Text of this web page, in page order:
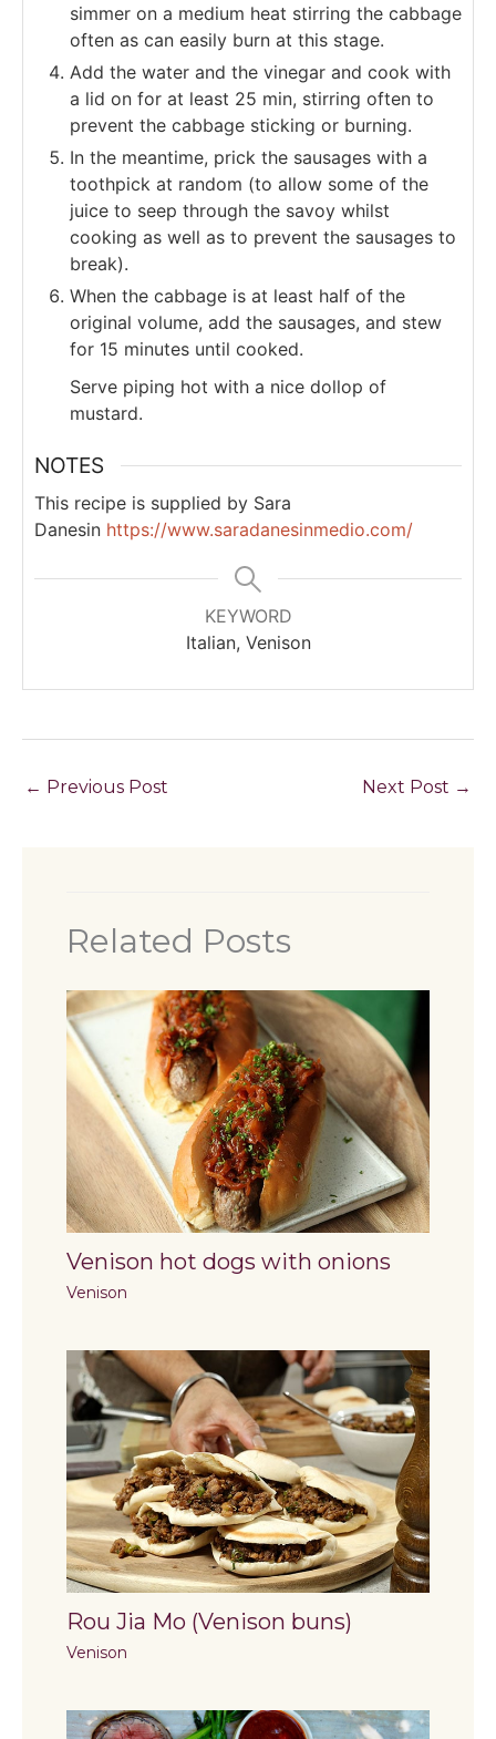
simmer on a medium heat stirring the cabbage
often as can easily burn at this stage.
Add the water and the vinegar and cook with
a lid on for at least 25 min, stirring often to
prevent the cabbage sticking or burning.
In the meantime, prick the sausages with a
toothpick at random (to allow some of the
juice to seep through the savoy whilst
cooking as well as to prevent the sausages to
break).
When the cabbage is at least half of the
original volume, add the sausages, and stew
for 15 minutes until cooked.
Serve piping hot with a nice dollop of
mustard.
NOTES
This recipe is supplied by Sara
Danesin https://www.saradanesinmedio.com/
KEYWORD
Italian, Venison
← Previous Post Next Post →
Related Posts
Venison hot dogs with onions
Venison
Rou Jia Mo (Venison buns)
Venison